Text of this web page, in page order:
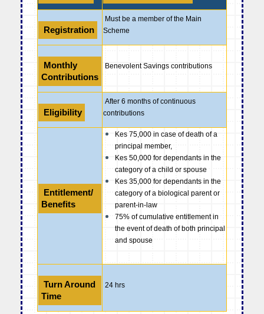
Registration
Must be a member of the Main
Scheme
Monthly
Contributions
Benevolent Savings contributions
Eligibility
After 6 months of continuous
contributions
Entitlement/
Benefits
Kes 75,000 in case of death of a
principal member,
Kes 50,000 for dependants in the
category of a child or spouse
Kes 35,000 for dependants in the
category of a biological parent or
parent-in-law
75% of cumulative entitlement in
the event of death of both principal
and spouse
Turn Around
Time
24 hrs